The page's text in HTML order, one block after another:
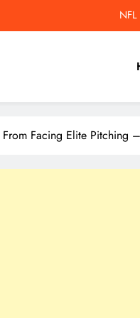
NFL
Cricket, Golf, Tennis.
Facing Elite Pitching